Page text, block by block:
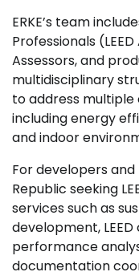
ERKE’s team
Professionals (LEED
Assessors, and
multidisciplinary
to address multiple
including energy
and indoor
For developers
Republic seeking
services such as
development,
performance
documentation